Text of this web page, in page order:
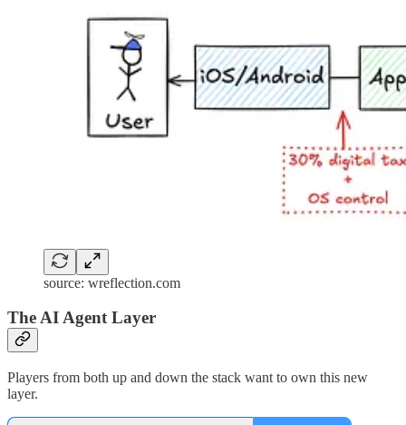
source: wreflection.com
The AI Agent Layer
Players from both up and down the stack want to own this new
layer.